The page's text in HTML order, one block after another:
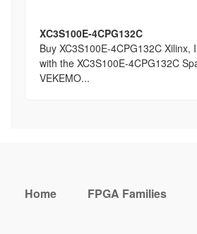
XC3S100E-4CPG132C
Buy XC3S100E-4CPG132C Xilinx,
with the XC3S100E-4CPG132C
VEKEMO...
Home FPGA Families